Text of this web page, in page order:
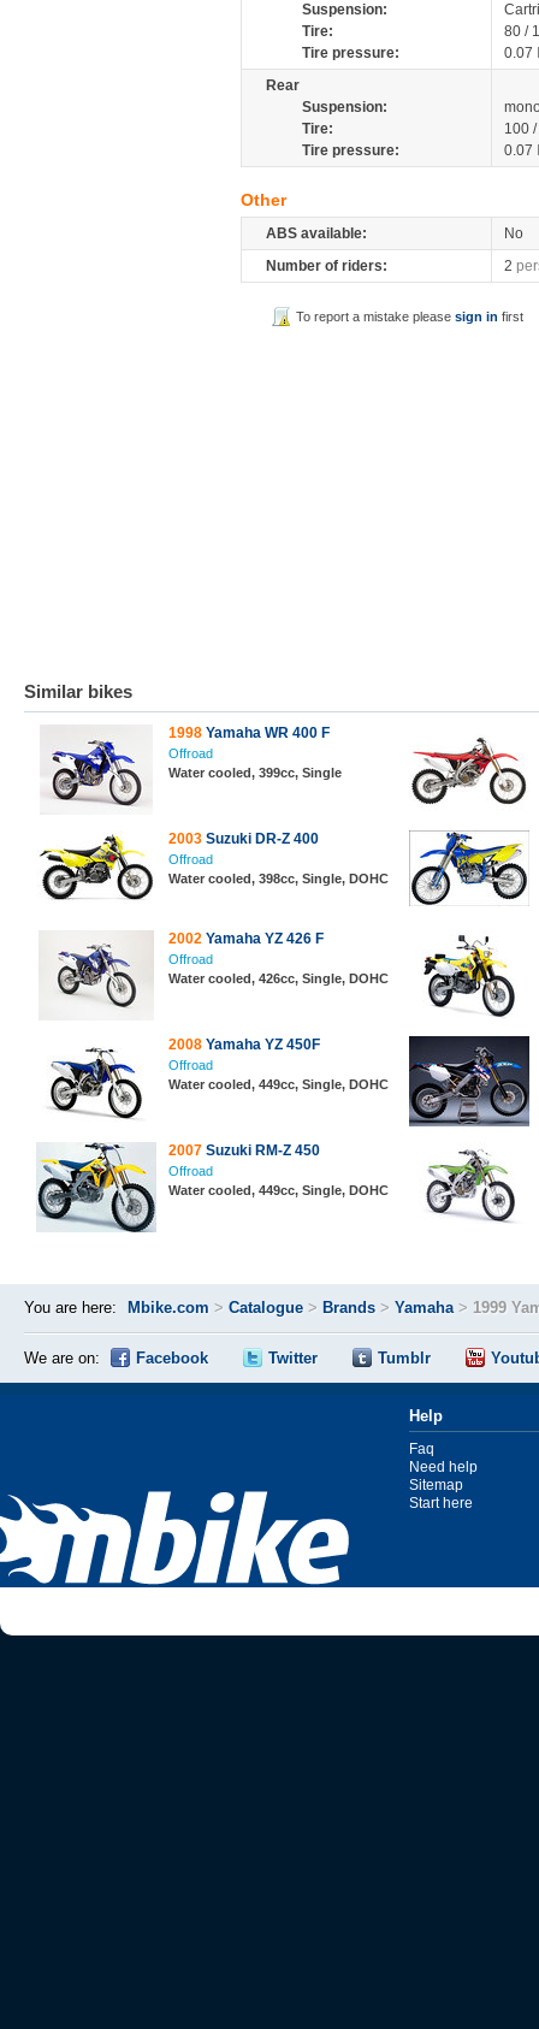
Suspension:
Tire:
80 /
Tire pressure:
0.07
Rear
Suspension:
Tire:
100
Tire pressure:
0.07
Other
ABS available:
No
Number of riders:
2
To report a mistake pleasesign in first
Similar bikes
1998 Yamaha WR 400 F
Offroad
Water cooled, 399cc, Single
2003 Suzuki DR-Z 400
Offroad
Water cooled, 398cc, Single, DOHC
2002 Yamaha YZ 426 F
Offroad
Water cooled, 426cc, Single, DOHC
2008 Yamaha YZ 450F
Offroad
Water cooled, 449cc, Single, DOHC
2007 Suzuki RM-Z 450
Offroad
Water cooled, 449cc, Single, DOHC
You are here: Mbike.com > Catalogue > Brands > Yamaha> 1999
We are on: Facebook Twitter Tumblr
Help
Faq
Need help
Sitemap
Start here